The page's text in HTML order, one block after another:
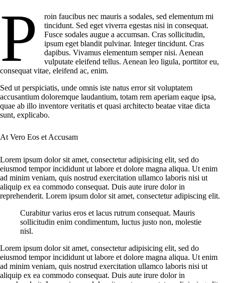
P
roin faucibus nec mauris a sodales, sed elementum mi
tincidunt. Sed eget viverra egestas nisi in consequat.
Fusce sodales augue a accumsan. Cras sollicitudin,
ipsum eget blandit pulvinar. Integer tincidunt. Cras
dapibus. Vivamus elementum semper nisi. Aenean
vulputate eleifend tellus. Aenean leo ligula, porttitor eu,
consequat vitae, eleifend ac, enim.
Sed ut perspiciatis, unde omnis iste natus error sit voluptatem
accusantium doloremque laudantium, totam rem aperiam eaque ipsa,
quae ab illo inventore veritatis et quasi architecto beatae vitae dicta
sunt, explicabo.
At Vero Eos et Accusam
Lorem ipsum dolor sit amet, consectetur adipisicing elit, sed do
eiusmod tempor incididunt ut labore et dolore magna aliqua. Ut enim
ad minim veniam, quis nostrud exercitation ullamco laboris nisi ut
aliquip ex ea commodo consequat. Duis aute irure dolor in
reprehenderit. Lorem ipsum dolor sit amet, consectetur adipiscing elit.
Curabitur varius eros et lacus rutrum consequat. Mauris
sollicitudin enim condimentum, luctus justo non, molestie
nisl.
Lorem ipsum dolor sit amet, consectetur adipisicing elit, sed do
eiusmod tempor incididunt ut labore et dolore magna aliqua. Ut enim
ad minim veniam, quis nostrud exercitation ullamco laboris nisi ut
aliquip ex ea commodo consequat. Duis aute irure dolor in